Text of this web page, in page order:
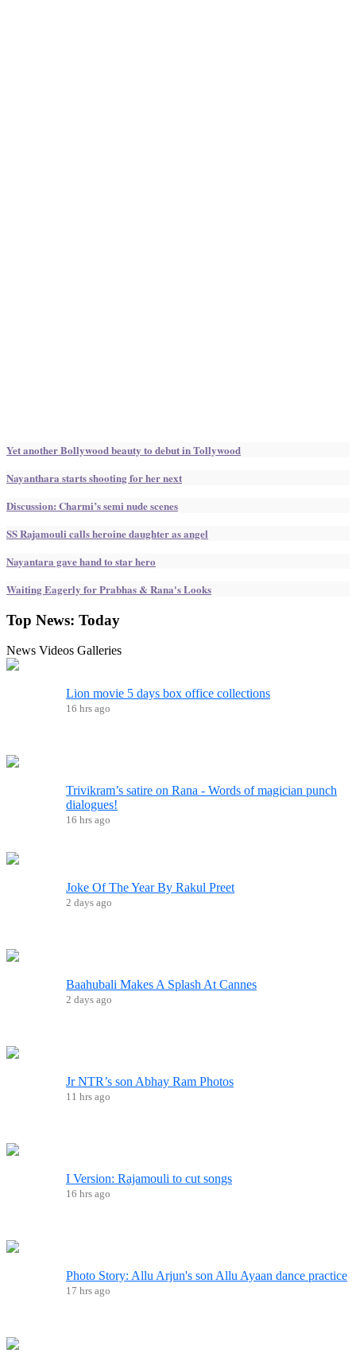
Yet another Bollywood beauty to debut in Tollywood
Nayanthara starts shooting for her next
Discussion: Charmi’s semi nude scenes
SS Rajamouli calls heroine daughter as angel
Nayantara gave hand to star hero
Waiting Eagerly for Prabhas & Rana's Looks
Top News: Today
News Videos Galleries
Lion movie 5 days box office collections
16 hrs ago
Trivikram’s satire on Rana - Words of magician punch
dialogues!
16 hrs ago
Joke Of The Year By Rakul Preet
2 days ago
Baahubali Makes A Splash At Cannes
2 days ago
Jr NTR’s son Abhay Ram Photos
11 hrs ago
I Version: Rajamouli to cut songs
16 hrs ago
Photo Story: Allu Arjun's son Allu Ayaan dance practice
17 hrs ago